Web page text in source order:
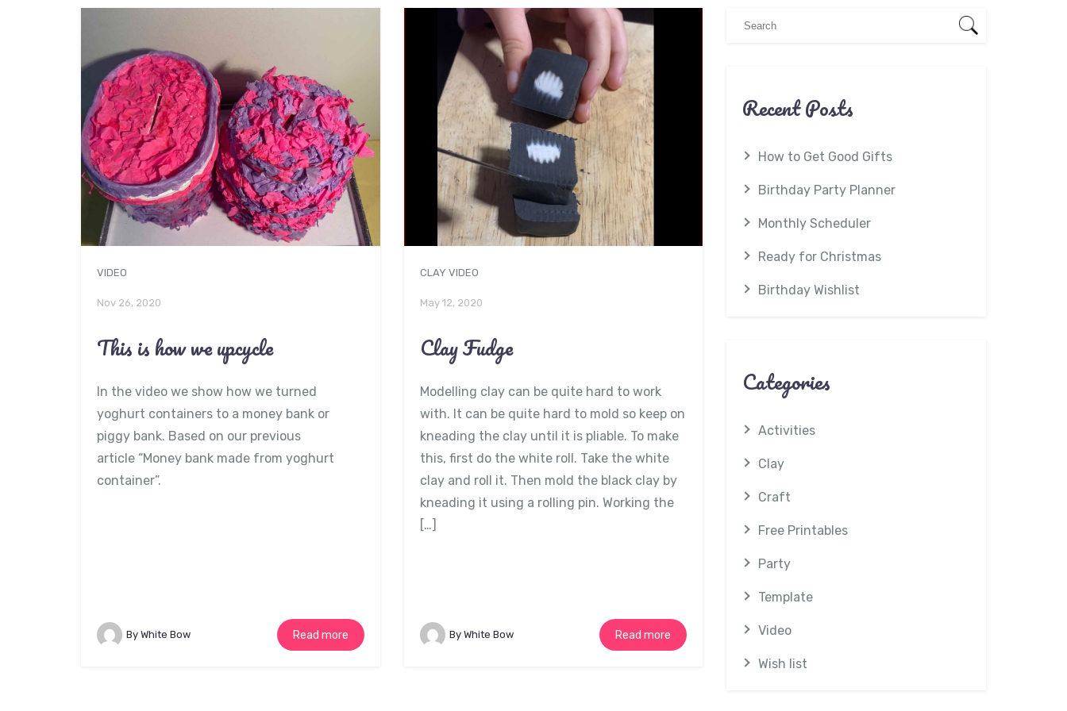
VIDEO
Nov 26, 2020
This is how we upcycle
In the video we show how we turned
yoghurt containers to a money bank or
piggy bank. Based on our previous
article “Money bank made from yoghurt
container”.
By White Bow Read more
CLAY VIDEO
May 12, 2020
Clay Fudge
Modelling clay can be quite hard to work
with. It can be quite hard to mold so keep on
kneading the clay until it is pliable. To make
this, first do the white roll. Take the white
clay and roll it. Then mold the black clay by
kneading it using a rolling pin. Working the
[…]
By White Bow Read more
Recent Posts
How to Get Good Gifts
Birthday Party Planner
Monthly Scheduler
Ready for Christmas
Birthday Wishlist
Categories
Activities
Clay
Craft
Free Printables
Party
Template
Video
Wish list